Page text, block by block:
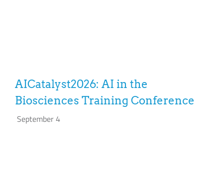
AICatalyst2026: AI in the
Biosciences Training Conference
September 4